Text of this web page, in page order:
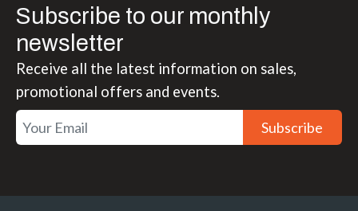
Subscribe to our monthly
newsletter
Receive all the latest information on sales,
promotional offers and events.
Subscribe